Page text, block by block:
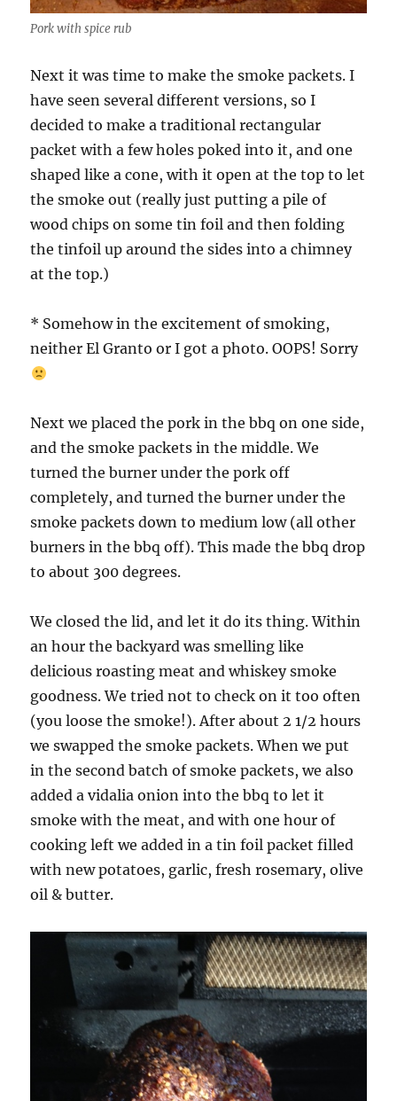
Pork with spice rub
Next it was time to make the smoke packets. I
have seen several different versions, so I
decided to make a traditional rectangular
packet with a few holes poked into it, and one
shaped like a cone, with it open at the top to let
the smoke out (really just putting a pile of
wood chips on some tin foil and then folding
the tinfoil up around the sides into a chimney
at the top.)
* Somehow in the excitement of smoking,
neither El Granto or I got a photo. OOPS! Sorry
Next we placed the pork in the bbq on one side,
and the smoke packets in the middle. We
turned the burner under the pork off
completely, and turned the burner under the
smoke packets down to medium low (all other
burners in the bbq off). This made the bbq drop
to about 300 degrees.
We closed the lid, and let it do its thing. Within
an hour the backyard was smelling like
delicious roasting meat and whiskey smoke
goodness. We tried not to check on it too often
(you loose the smoke!). After about 2 1/2 hours
we swapped the smoke packets. When we put
in the second batch of smoke packets, we also
added a vidalia onion into the bbq to let it
smoke with the meat, and with one hour of
cooking left we added in a tin foil packet filled
with new potatoes, garlic, fresh rosemary, olive
oil & butter.